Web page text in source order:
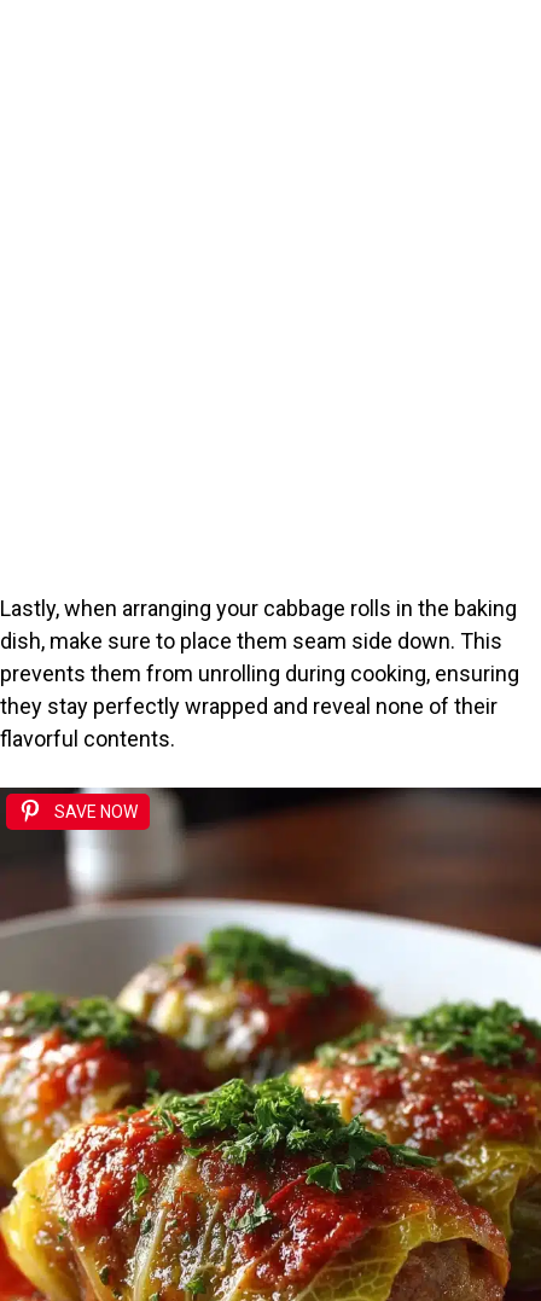
Lastly, when arranging your cabbage rolls in the baking
dish, make sure to place them seam side down. This
prevents them from unrolling during cooking, ensuring
they stay perfectly wrapped and reveal none of their
flavorful contents.
SAVE NOW